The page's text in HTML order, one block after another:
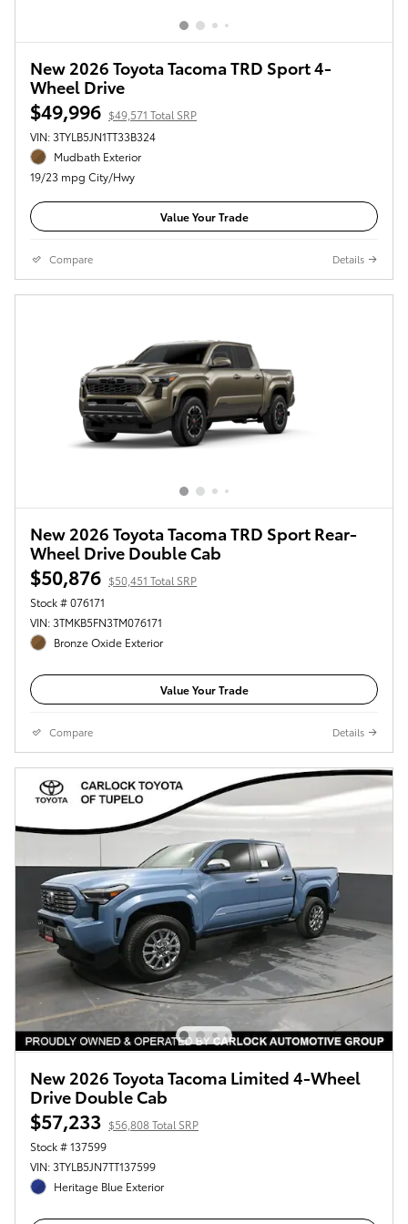
New 2026 Toyota Tacoma TRD Sport 4-
Wheel Drive
$49,996 $49,571 Total SRP
VIN: 3TYLB5JN1TT33B324
Mudbath Exterior
19/23 mpg City/Hwy
Value Your Trade
Compare Details
New 2026 Toyota Tacoma TRD Sport Rear-
Wheel Drive Double Cab
$50,876 $50,451 Total SRP
Stock # 076171
VIN: 3TMKB5FN3TM076171
Bronze Oxide Exterior
Value Your Trade
Compare Details
New 2026 Toyota Tacoma Limited 4-Wheel
Drive Double Cab
$57,233 $56,808 Total SRP
Stock # 137599
VIN: 3TYLB5JN7TT137599
Heritage Blue Exterior